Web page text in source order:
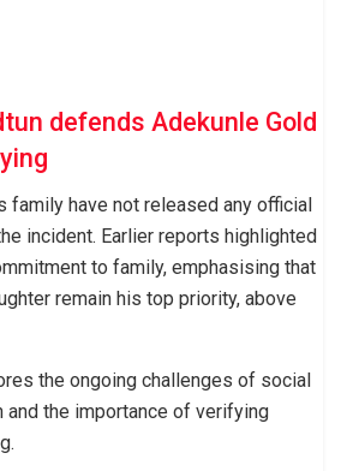
defends Adekunle Gold
family have not released any official
incident. Earlier reports highlighted
to family, emphasising that
remain his top priority, above
the ongoing challenges of social
the importance of verifying